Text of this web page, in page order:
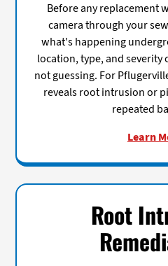
Before any replacement
camera through your
what's happening
location, type, and severity
not guessing. For
reveals root intrusion or
repeated
Learn
Root